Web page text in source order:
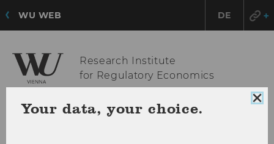
WU WEB DE
Research Institute
for Regulatory Economics
Your data, your choice.